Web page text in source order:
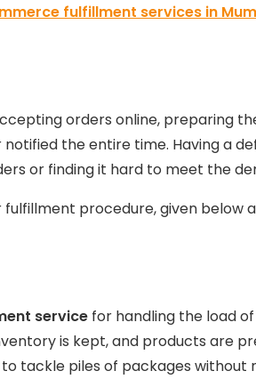
fulfillment services in
orders online, preparing
the entire time. Having a
or finding it hard to meet the
procedure, given below
service for handling the load
is kept, and products are
tackle piles of packages without